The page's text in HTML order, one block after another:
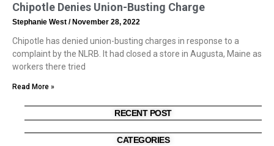
Chipotle Denies Union-Busting Charge
Stephanie West November 28, 2022
Chipotle has denied union-busting charges in response to a
complaint by the NLRB. It had closed a store in Augusta, Maine as
workers there tried
Read More »
RECENT POST
CATEGORIES